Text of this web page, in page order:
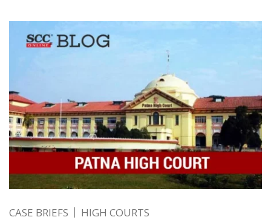
CASE BRIEFS HIGH COURTS